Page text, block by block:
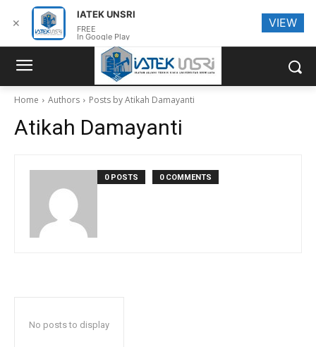
Home Authors Posts by Atikah Damayanti
Atikah Damayanti
0 POSTS 0 COMMENTS
No posts to display
✕
IATEK UNSRI
FREE
In Google Play
VIEW